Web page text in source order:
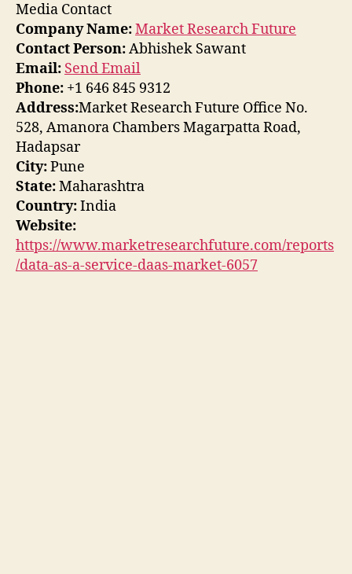
Media Contact
Company Name:Market Research Future
Contact Person:Abhishek Sawant
Email: Send Email
Phone: +1 646 845 9312
Address:Market Research Future Office No.
528, Amanora Chambers Magarpatta Road,
Hadapsar
City:Pune
State:Maharashtra
Country:India
Website:
https://www.marketresearchfuture.com/reports
/data-as-a-service-daas-market-6057